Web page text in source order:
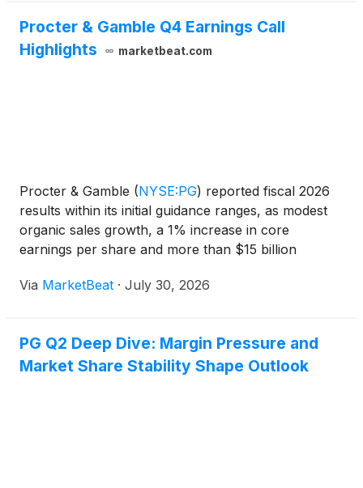
Procter & Gamble Q4 Earnings Call
Highlights
marketbeat.com
Procter & Gamble (NYSE:PG) reported fiscal 2026
results within its initial guidance ranges, as modest
organic sales growth, a 1% increase in core
earnings per share and more than $15 billion
environment. The company also announced that
Via MarketBeat · July 30, 2026
PG Q2 Deep Dive: Margin Pressure and
Market Share Stability Shape Outlook